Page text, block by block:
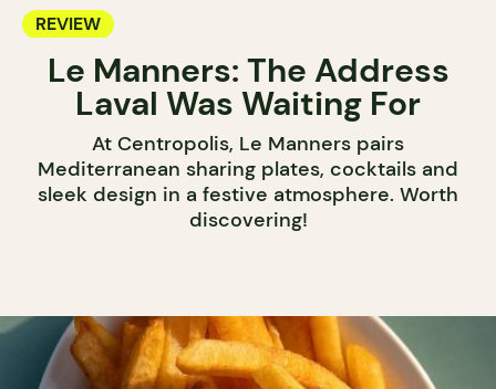
REVIEW
Le Manners: The Address
Laval Was Waiting For
At Centropolis, Le Manners pairs
Mediterranean sharing plates, cocktails and
sleek design in a festive atmosphere. Worth
discovering!